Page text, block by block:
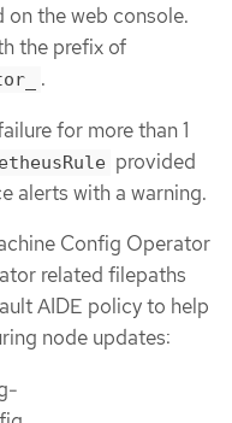
the web console.
the prefix of
.
for more than 1
provided
alerts with a warning.
Config Operator
related filepaths
AIDE policy to help
node updates: